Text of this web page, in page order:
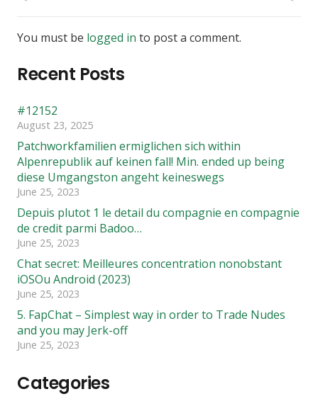
You must be logged in to post a comment.
Recent Posts
#12152
August 23, 2025
Patchworkfamilien ermiglichen sich within
Alpenrepublik auf keinen fall! Min. ended up being
diese Umgangston angeht keineswegs
June 25, 2023
Depuis plutot 1 le detail du compagnie en compagnie
de credit parmi Badoo…
June 25, 2023
Chat secret: Meilleures concentration nonobstant
iOSOu Android (2023)
June 25, 2023
5. FapChat – Simplest way in order to Trade Nudes
and you may Jerk-off
June 25, 2023
Categories